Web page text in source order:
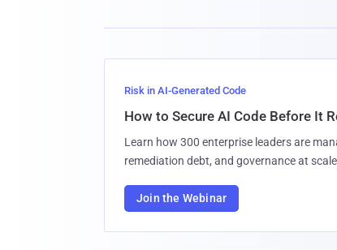
Risk in AI-Generated Code
How to Secure AI Code Before It
Learn how 300 enterprise leaders are
remediation debt, and governance at
Join the Webinar